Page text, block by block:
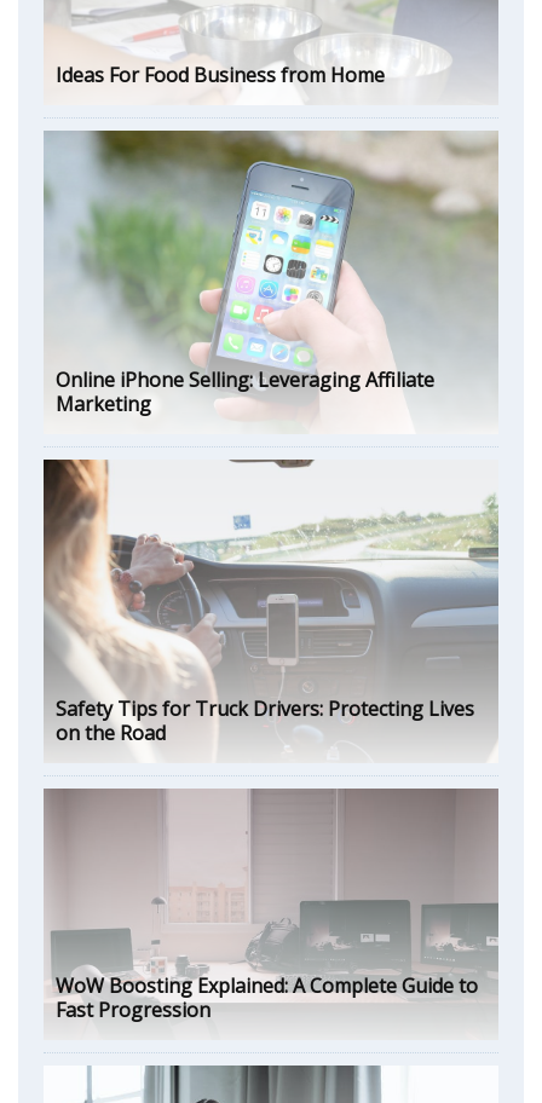
Ideas For Food Business from Home
Online iPhone Selling: Leveraging Affiliate
Marketing
Safety Tips for Truck Drivers: Protecting Lives
on the Road
WoW Boosting Explained: A Complete Guide to
Fast Progression